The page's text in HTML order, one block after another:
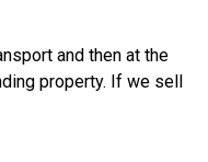
and then at the
property. If we sell